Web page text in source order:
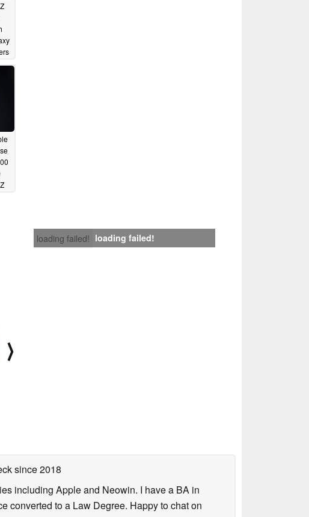
loading failed! loading failed!
⟩
since 2018
including Apple and Neowin. I have a BA in
converted to a Law Degree. Happy to chat on